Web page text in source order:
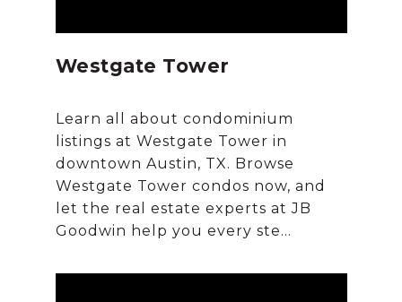
Westgate Tower
Learn all about condominium
listings at Westgate Tower in
downtown Austin, TX. Browse
Westgate Tower condos now, and
let the real estate experts at JB